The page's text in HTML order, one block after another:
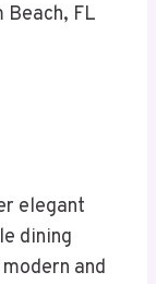
Beach, FL
elegant
dining
and